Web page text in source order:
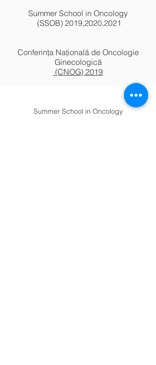
Summer School in Oncology
(SSOB) 2019,2020,2021
Conferința Națională de Oncologie
Ginecologică
(CNOG) 2019
Summer School in Oncology